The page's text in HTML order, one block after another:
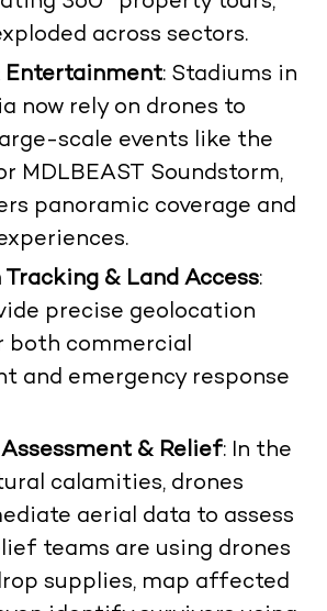
across sectors.
Entertainment: Stadiums in
now rely on drones to
scale events like the
MDLBEAST Soundstorm,
panoramic coverage and
& Land Access:
precise geolocation
both commercial
and emergency response
& Relief: In the
calamities, drones
aerial data to assess
teams are using drones
supplies, map affected